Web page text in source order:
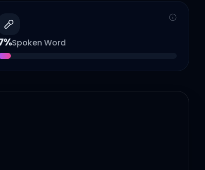
%Spoken Word